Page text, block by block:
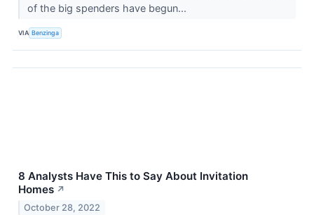
of the big spenders have begun...
VIA Benzinga
8 Analysts Have This to Say About Invitation
Homes ↗
October 28, 2022